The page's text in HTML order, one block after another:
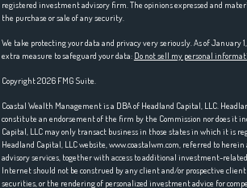
registered investment advisory firm. The opinions expressed and
the purchase or sale of any security.
We take protecting your data and privacy very seriously. As of January
extra measure to safeguard your data: Do not sell my personal
Copyright 2026 FMG Suite.
Coastal Wealth Management is a DBA of Headland Capital, LLC.
constitute an endorsement of the firm by the Commission nor does
Capital, LLC may only transact business in those states in which it is
Headland Capital, LLC website, www.coastalwm.com, referred to
advisory services, together with access to additional investment-
Internet should not be construed by any client and/or prospective
securities, or the rendering of personalized investment advice for